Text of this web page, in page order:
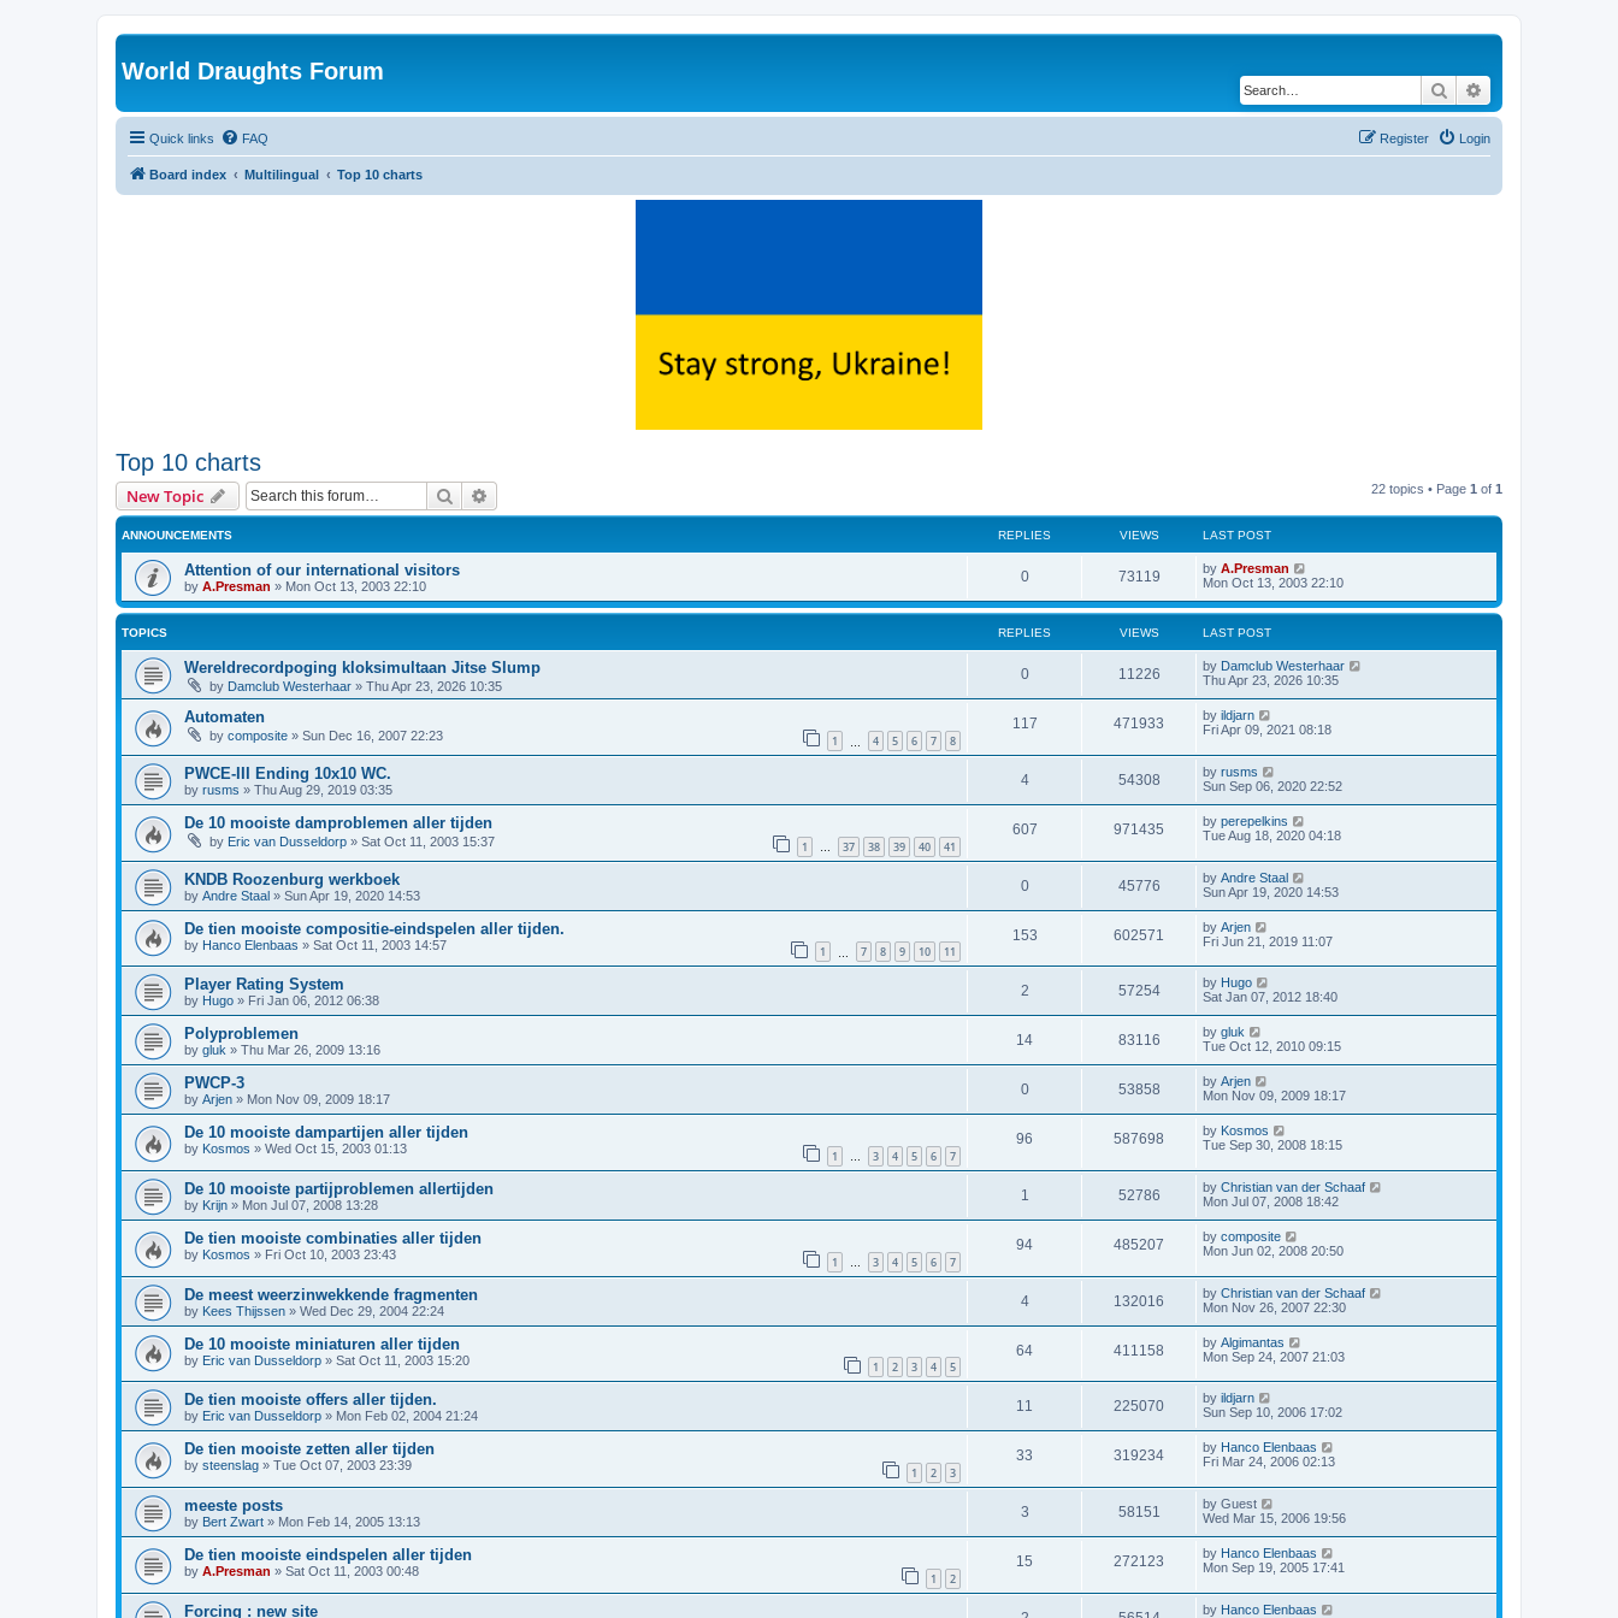
World Draughts Forum
Search
Quick links FAQ Login
Register
Board index Multilingual Top 10 charts
Top 10 charts
New Topic Search 22 topics • Page 1 of 1
ANNOUNCEMENTS REPLIES VIEWS LAST POST
Attention of our international visitors
by A.Presman » Mon Oct 13, 2003 22:10
0 73119 by A.Presman
Mon Oct 13, 2003 22:10
TOPICS REPLIES VIEWS LAST POST
Wereldrecordpoging kloksimultaan Jitse Slump
by Damclub Westerhaar » Thu Apr 23, 2026 10:35
0 11226 by Damclub Westerhaar
Thu Apr 23, 2026 10:35
Automaten
by composite » Sun Dec 16, 2007 22:23 1 4 5 6 7 8
117 471933 by ildjarn
Fri Apr 09, 2021 08:18
PWCE-III Ending 10x10 WC.
by rusms » Thu Aug 29, 2019 03:35
4 54308 by rusms
Sun Sep 06, 2020 22:52
De 10 mooiste damproblemen aller tijden
by Eric van Dusseldorp » Sat Oct 11, 2003 15:37 1 … 37 38 39 40 41
607 971435 by perepelkins
Tue Aug 18, 2020 04:18
KNDB Roozenburg werkboek
by Andre Staal » Sun Apr 19, 2020 14:53
0 45776 by Andre Staal
Sun Apr 19, 2020 14:53
De tien mooiste compositie-eindspelen aller tijden.
by Hanco Elenbaas » Sat Oct 11, 2003 14:57 1 7 8 9 10 11
153 602571 by Arjen
Fri Jun 21, 2019 11:07
Player Rating System
by Hugo » Fri Jan 06, 2012 06:38
2 57254 by Hugo
Sat Jan 07, 2012 18:40
Polyproblemen
by gluk » Thu Mar 26, 2009 13:16
14 83116 by gluk
Tue Oct 12, 2010 09:15
PWCP-3
by Arjen » Mon Nov 09, 2009 18:17
0 53858 by Arjen
Mon Nov 09, 2009 18:17
De 10 mooiste dampartijen aller tijden
by Kosmos » Wed Oct 15, 2003 01:13 1 … 3 4 5 6 7
96 587698 by Kosmos
Tue Sep 30, 2008 18:15
De 10 mooiste partijproblemen allertijden
by Krijn » Mon Jul 07, 2008 13:28
1 52786 by Christian van der Schaaf
Mon Jul 07, 2008 18:42
De tien mooiste combinaties aller tijden
by Kosmos » Fri Oct 10, 2003 23:43 1 … 3 4 5 6 7
94 485207 by composite
Mon Jun 02, 2008 20:50
De meest weerzinwekkende fragmenten
by Kees Thijssen » Wed Dec 29, 2004 22:24
4 132016 by Christian van der Schaaf
Mon Nov 26, 2007 22:30
De 10 mooiste miniaturen aller tijden
by Eric van Dusseldorp » Sat Oct 11, 2003 15:20 1 2 3 4 5
64 411158 by Algimantas
Mon Sep 24, 2007 21:03
De tien mooiste offers aller tijden.
by Eric van Dusseldorp » Mon Feb 02, 2004 21:24
11 225070 by ildjarn
Sun Sep 10, 2006 17:02
De tien mooiste zetten aller tijden
by steenslag » Tue Oct 07, 2003 23:39 1 2 3
33 319234 by Hanco Elenbaas
Fri Mar 24, 2006 02:13
meeste posts
by Bert Zwart » Mon Feb 14, 2005 13:13
3 58151 by Guest
Wed Mar 15, 2006 19:56
De tien mooiste eindspelen aller tijden
by A.Presman » Sat Oct 11, 2003 00:48 1 2
15 272123 by Hanco Elenbaas
Mon Sep 19, 2005 17:41
Forcing : new site by Hanco Elenbaas